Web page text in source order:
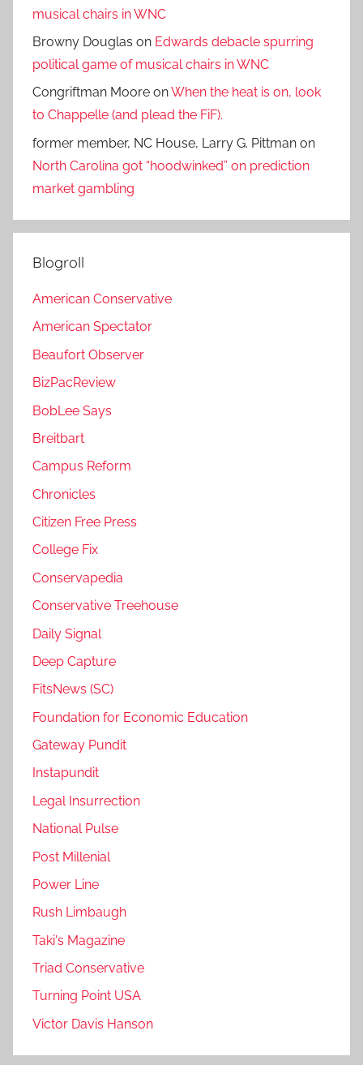
musical chairs in WNC
Browny Douglas on Edwards debacle spurring
political game of musical chairs in WNC
Congriftman Moore onWhen the heat is on, look
to Chappelle (and plead the FiF).
former member, NC House, Larry G. Pittman on
North Carolina got “hoodwinked” on prediction
market gambling
Blogroll
American Conservative
American Spectator
Beaufort Observer
BizPacReview
BobLee Says
Breitbart
Campus Reform
Chronicles
Citizen Free Press
College Fix
Conservapedia
Conservative Treehouse
Daily Signal
Deep Capture
FitsNews (SC)
Foundation for Economic Education
Gateway Pundit
Instapundit
Legal Insurrection
National Pulse
Post Millenial
Power Line
Rush Limbaugh
Taki's Magazine
Triad Conservative
Turning Point USA
Victor Davis Hanson